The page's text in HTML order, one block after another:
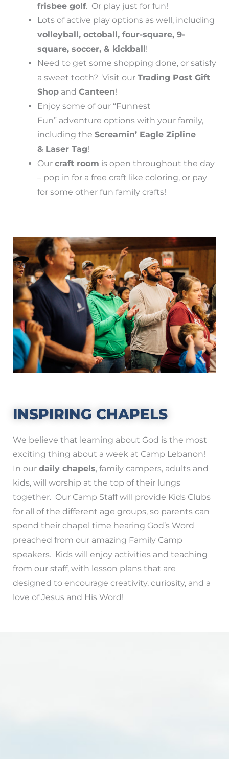
frisbee golf. Or play just for fun!
Lots of active play options as well, including
volleyball, octoball, four-square, 9-
square, soccer, & kickball!
Need to get some shopping done, or satisfy
a sweet tooth? Visit our Trading Post Gift
Shop and Canteen!
Enjoy some of our “Funnest
Fun” adventure options with your family,
including the Screamin’ Eagle Zipline
& Laser Tag!
Our craft room is open throughout the day
– pop in for a free craft like coloring, or pay
for some other fun family crafts!
INSPIRING CHAPELS
We believe that learning about God is the most
exciting thing about a week at Camp Lebanon!
In our daily chapels, family campers, adults and
kids, will worship at the top of their lungs
together. Our Camp Staff will provide Kids Clubs
for all of the different age groups, so parents can
spend their chapel time hearing God’s Word
preached from our amazing Family Camp
speakers. Kids will enjoy activities and teaching
from our staff, with lesson plans that are
designed to encourage creativity, curiosity, and a
love of Jesus and His Word!